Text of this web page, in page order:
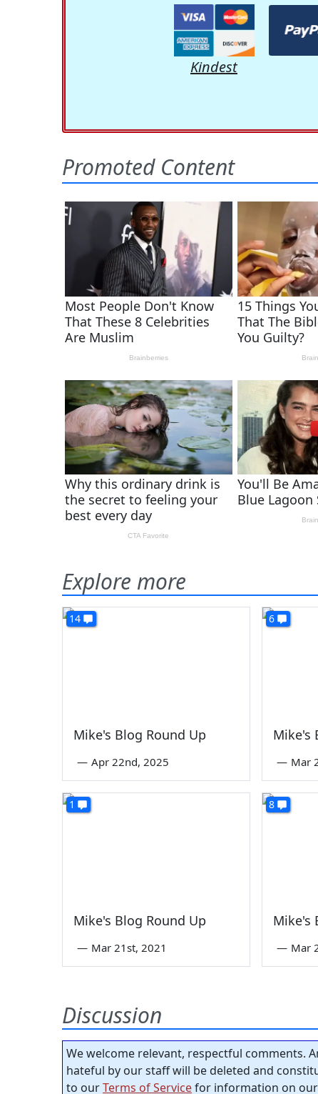
Kindest
Explore more
14
Mike's Blog Round Up
— Apr 22nd, 2025
6
Mike's
— Mar
1
Mike's Blog Round Up
— Mar 21st, 2021
8
Mike's
— Mar
Discussion
We welcome relevant, respectful comments.
hateful by our staff will be deleted and
to ourTerms of Servicefor information on